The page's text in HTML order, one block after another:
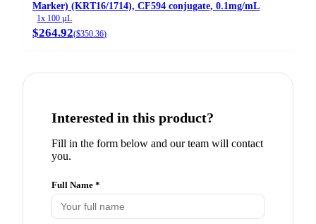
Marker) (KRT16/1714), CF594 conjugate, 0.1mg/mL
1x 100 µL
$264.92($350.36)
Interested in this product?
Fill in the form below and our team will contact
you.
Full Name *